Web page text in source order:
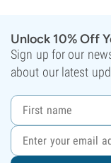
Unlock 10% Off
Sign up for our
about our latest